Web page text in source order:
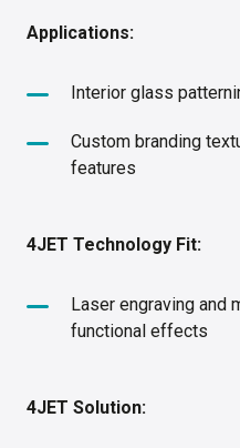
Applications:
Interior glass
Custom branding
features
4JET Technology Fit:
Laser engraving and
functional effects
4JET Solution: